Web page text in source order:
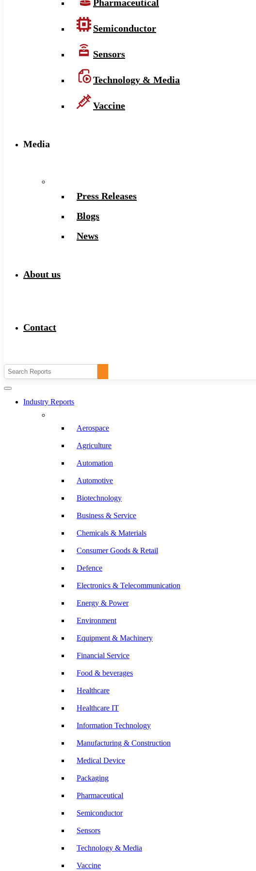
Pharmaceutical
Semiconductor
Sensors
Technology & Media
Vaccine
Media
Press Releases
Blogs
News
About us
Contact
Industry Reports
Aerospace
Agriculture
Automation
Automotive
Biotechnology
Business & Service
Chemicals & Materials
Consumer Goods & Retail
Defence
Electronics & Telecommunication
Energy & Power
Environment
Equipment & Machinery
Financial Service
Food & beverages
Healthcare
Healthcare IT
Information Technology
Manufacturing & Construction
Medical Device
Packaging
Pharmaceutical
Semiconductor
Sensors
Technology & Media
Vaccine